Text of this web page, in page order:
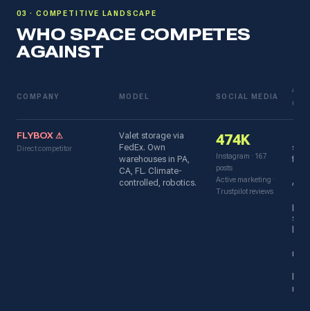
03 · COMPETITIVE LANDSCAPE
WHO SPACE COMPETES
AGAINST
COMPANY MODEL SOCIAL MEDIA
FLYBOX ⚠
Direct competitor
Valet storage via
FedEx. Own
warehouses in PA,
CA, FL. Climate-
controlled, robotics.
474K
Instagram · 167
posts
Active marketing ·
Trustpilot reviews